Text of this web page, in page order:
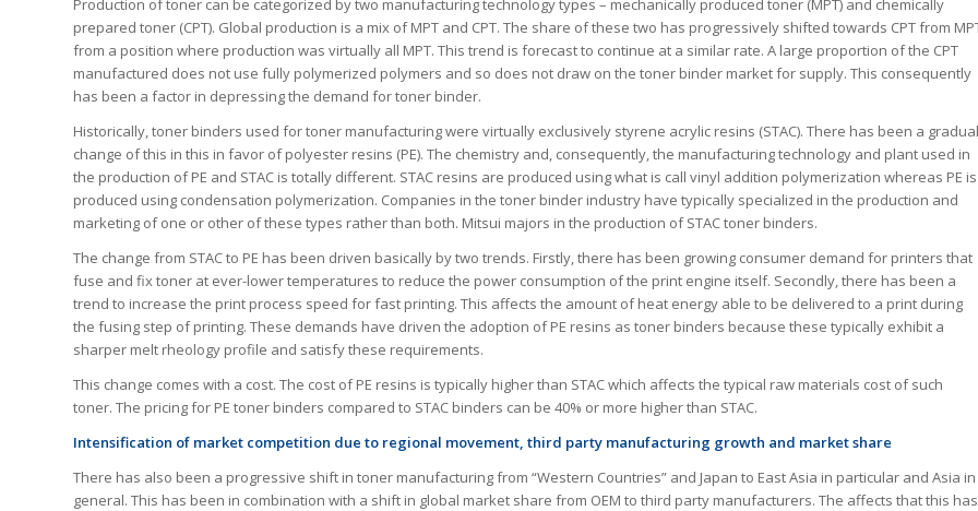
Production of toner can be categorized by two manufacturing technology types – mechanically produced toner (MPT) and chemically
prepared toner (CPT). Global production is a mix of MPT and CPT. The share of these two has progressively shifted towards CPT from
from a position where production was virtually all MPT. This trend is forecast to continue at a similar rate. A large proportion of the CPT
manufactured does not use fully polymerized polymers and so does not draw on the toner binder market for supply. This consequently
has been a factor in depressing the demand for toner binder.
Historically, toner binders used for toner manufacturing were virtually exclusively styrene acrylic resins (STAC). There has been a gradual
change of this in this in favor of polyester resins (PE). The chemistry and, consequently, the manufacturing technology and plant used in
the production of PE and STAC is totally different. STAC resins are produced using what is call vinyl addition polymerization whereas PE is
produced using condensation polymerization. Companies in the toner binder industry have typically specialized in the production and
marketing of one or other of these types rather than both. Mitsui majors in the production of STAC toner binders.
The change from STAC to PE has been driven basically by two trends. Firstly, there has been growing consumer demand for printers that
fuse and fix toner at ever-lower temperatures to reduce the power consumption of the print engine itself. Secondly, there has been a
trend to increase the print process speed for fast printing. This affects the amount of heat energy able to be delivered to a print during
the fusing step of printing. These demands have driven the adoption of PE resins as toner binders because these typically exhibit a
sharper melt rheology profile and satisfy these requirements.
This change comes with a cost. The cost of PE resins is typically higher than STAC which affects the typical raw materials cost of such
toner. The pricing for PE toner binders compared to STAC binders can be 40% or more higher than STAC.
Intensification of market competition due to regional movement, third party manufacturing growth and market share
There has also been a progressive shift in toner manufacturing from “Western Countries” and Japan to East Asia in particular and Asia in
general. This has been in combination with a shift in global market share from OEM to third party manufacturers. The affects that this has